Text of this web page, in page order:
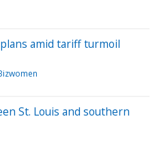
amid tariff turmoil
St. Louis and southern